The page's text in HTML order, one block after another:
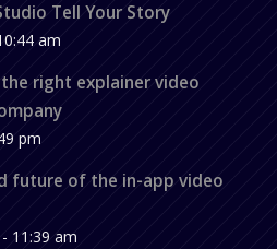
Tell Your Story
am
right explainer video
pm
future of the in-app video
11:39 am